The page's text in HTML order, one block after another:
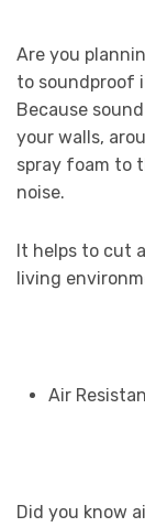
Are you
to soundproof
Because
your walls,
spray foam to
noise.
It helps to cut
living
Air
Did you know